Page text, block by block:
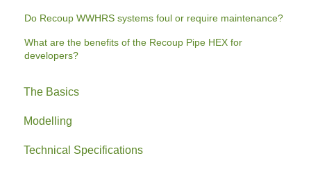
Do Recoup WWHRS systems foul or require maintenance?
What are the benefits of the Recoup Pipe HEX for
developers?
The Basics
Modelling
Technical Specifications